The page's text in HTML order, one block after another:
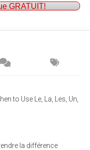
GRATUIT!
to Use Le, La, Les, Un,
la différence